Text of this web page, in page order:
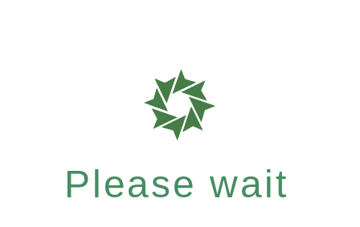
Please wait